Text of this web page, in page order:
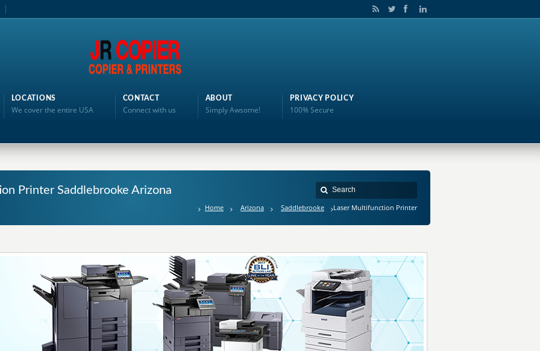
LOCATIONS
We cover the entire USA
CONTACT
Connect with us
ABOUT
Simply Awsome!
PRIVACY POLICY
100% Secure
Printer Saddlebrooke Arizona
Home Arizona Saddlebrooke Laser Multifunction Printer